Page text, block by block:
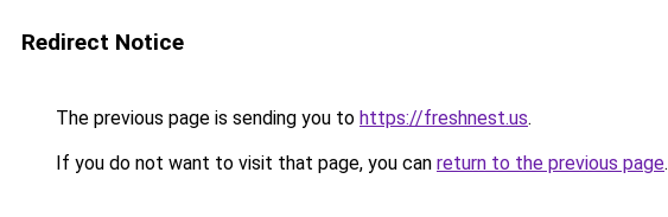
Redirect Notice
The previous page is sending you to https://freshnest.us.
If you do not want to visit that page, you can return to the previous page.